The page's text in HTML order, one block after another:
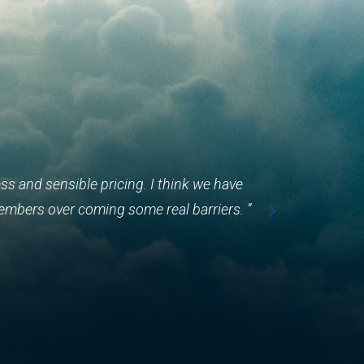
and sensible pricing. I think we have
over coming some real barriers. ”